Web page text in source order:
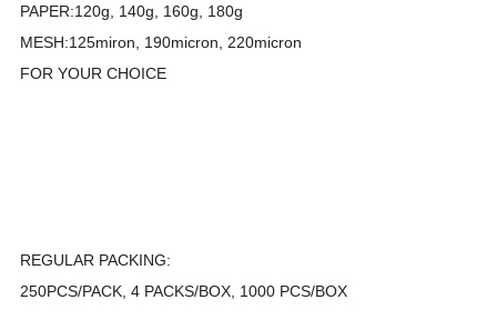
PAPER:120g, 140g, 160g, 180g
MESH:125miron, 190micron, 220micron
FOR YOUR CHOICE
REGULAR PACKING:
250PCS/PACK, 4 PACKS/BOX, 1000 PCS/BOX